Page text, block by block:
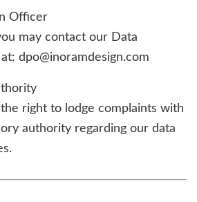
Officer
may contact our Data
dpo@inoramdesign.com
right to lodge complaints with
authority regarding our data